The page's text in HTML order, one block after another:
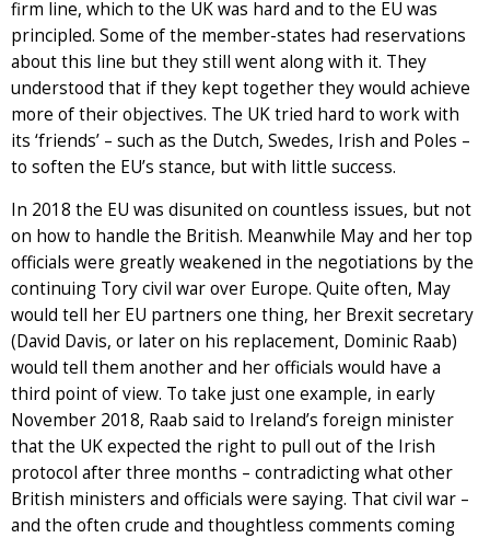
firm line, which to the UK was hard and to the EU was
principled. Some of the member-states had reservations
about this line but they still went along with it. They
understood that if they kept together they would achieve
more of their objectives. The UK tried hard to work with
its ‘friends’ – such as the Dutch, Swedes, Irish and Poles –
to soften the EU’s stance, but with little success.
In 2018 the EU was disunited on countless issues, but not
on how to handle the British. Meanwhile May and her top
officials were greatly weakened in the negotiations by the
continuing Tory civil war over Europe. Quite often, May
would tell her EU partners one thing, her Brexit secretary
(David Davis, or later on his replacement, Dominic Raab)
would tell them another and her officials would have a
third point of view. To take just one example, in early
November 2018, Raab said to Ireland’s foreign minister
that the UK expected the right to pull out of the Irish
protocol after three months – contradicting what other
British ministers and officials were saying. That civil war –
and the often crude and thoughtless comments coming